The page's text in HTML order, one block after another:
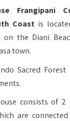
Frangipani
Coastis
on the Diani
town.
Sacred
consists of
are